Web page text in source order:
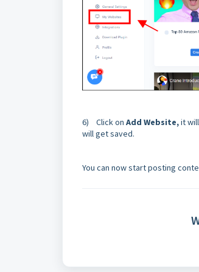
6) Click on Add Website,it
will get saved.
You can now start posting